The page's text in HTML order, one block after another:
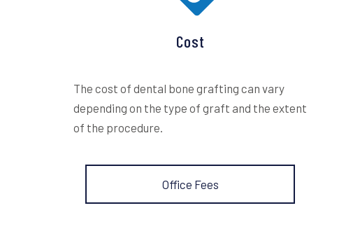
Cost
The cost of dental bone grafting can vary
depending on the type of graft and the extent
of the procedure.
Office Fees